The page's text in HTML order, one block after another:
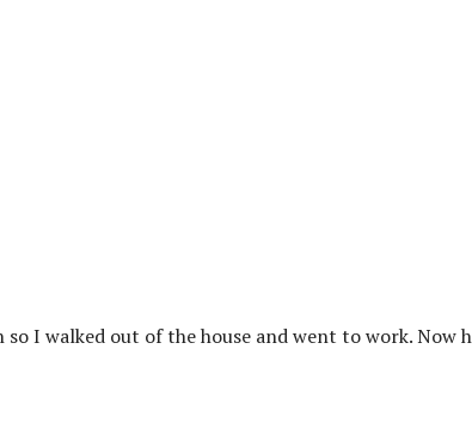
I walked out of the house and went to work. Now